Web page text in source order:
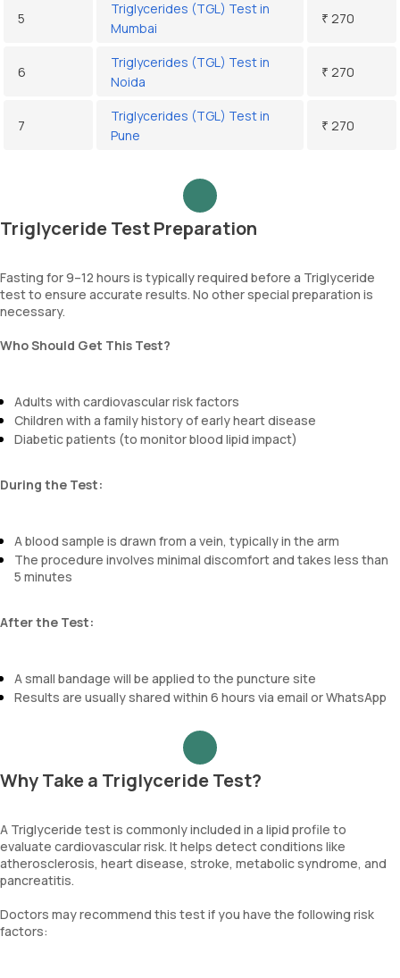
5
Triglycerides (TGL) Test in
Mumbai
₹ 270
6
Triglycerides (TGL) Test in
Noida
₹ 270
7
Triglycerides (TGL) Test in
Pune
₹ 270
Triglyceride Test Preparation
Fasting for 9–12 hours is typically required before a Triglyceride
test to ensure accurate results. No other special preparation is
necessary.
Who Should Get This Test?
Adults with cardiovascular risk factors
Children with a family history of early heart disease
Diabetic patients (to monitor blood lipid impact)
During the Test:
A blood sample is drawn from a vein, typically in the arm
The procedure involves minimal discomfort and takes less than
5 minutes
After the Test:
A small bandage will be applied to the puncture site
Results are usually shared within 6 hours via email or WhatsApp
Why Take a Triglyceride Test?
A Triglyceride test is commonly included in a lipid profile to
evaluate cardiovascular risk. It helps detect conditions like
atherosclerosis, heart disease, stroke, metabolic syndrome, and
pancreatitis.
Doctors may recommend this test if you have the following risk
factors: